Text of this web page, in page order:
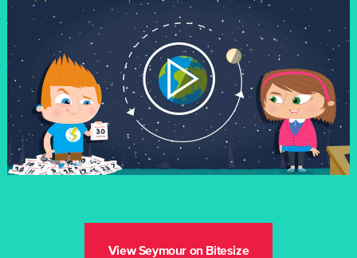
View Seymour on Bitesize